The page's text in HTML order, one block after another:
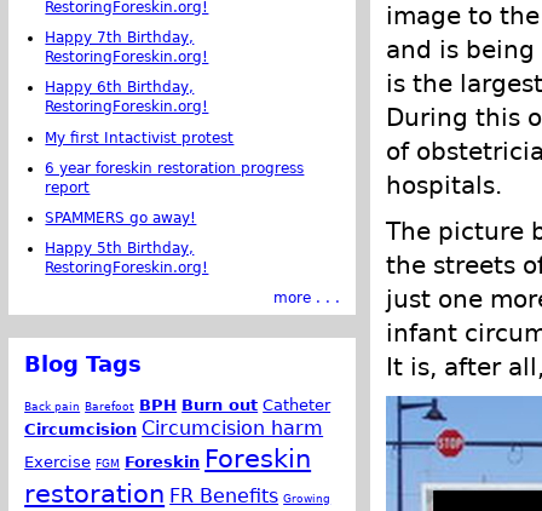
image to
and is
is the
During this
of
hospitals.
The picture
the streets
just one
infant
It is, after
RestoringForeskin.org!
Happy 7th Birthday,
RestoringForeskin.org!
Happy 6th Birthday,
RestoringForeskin.org!
My first Intactivist protest
6 year foreskin restoration progress
report
SPAMMERS go away!
Happy 5th Birthday,
RestoringForeskin.org!
more . . .
Blog Tags
Back pain Barefoot BPH Burn out Catheter
Circumcision Circumcision harm
Exercise FGM Foreskin Foreskin
restoration FR Benefits Growing